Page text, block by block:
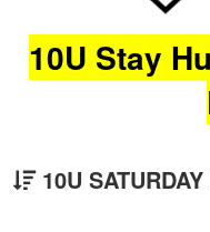
10U Stay
10U